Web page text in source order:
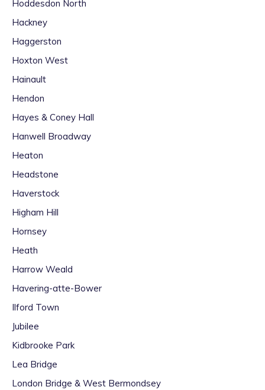
Hoddesdon North
Hackney
Haggerston
Hoxton West
Hainault
Hendon
Hayes & Coney Hall
Hanwell Broadway
Heaton
Headstone
Haverstock
Higham Hill
Hornsey
Heath
Harrow Weald
Havering-atte-Bower
Ilford Town
Jubilee
Kidbrooke Park
Lea Bridge
London Bridge & West Bermondsey